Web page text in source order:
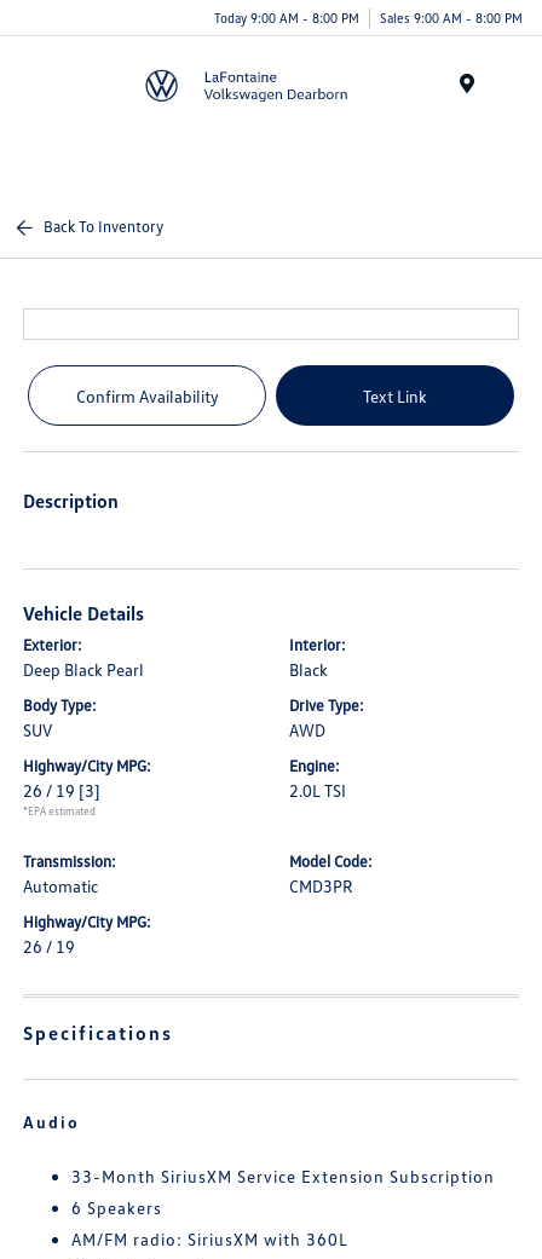
Today 9:00 AM - 8:00 PM Sales 9:00 AM - 8:00 PM
Back To Inventory
Confirm Availability Text Link
Description
Vehicle Details
Exterior:
Deep Black Pearl
Interior:
Black
Body Type:
SUV
Drive Type:
AWD
Highway/City MPG:
26 / 19 [3]
*EPA estimated
Engine:
2.0L TSI
Transmission:
Automatic
Model Code:
CMD3PR
Highway/City MPG:
26 / 19
Specifications
Audio
33-Month SiriusXM Service Extension Subscription
6 Speakers
AM/FM radio: SiriusXM with 360L